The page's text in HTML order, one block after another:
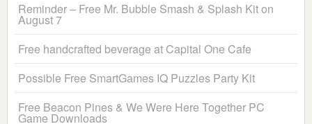
Reminder – Free Mr. Bubble Smash & Splash Kit on
August 7
Free handcrafted beverage at Capital One Cafe
Possible Free SmartGames IQ Puzzles Party Kit
Free Beacon Pines & We Were Here Together PC
Game Downloads